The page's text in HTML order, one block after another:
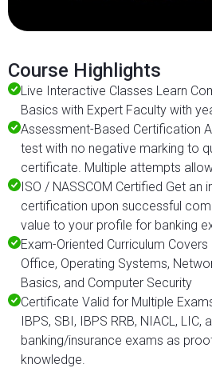
Course Highlights
Live Interactive Classes Learn
Basics with Expert Faculty with
Assessment-Based Certification
test with no negative marking to
certificate. Multiple attempts
ISO / NASSCOM Certified Get an
certification upon successful
value to your profile for banking
Exam-Oriented Curriculum
Office, Operating Systems,
Basics, and Computer Security
Certificate Valid for Multiple
IBPS, SBI, IBPS RRB, NIACL, LIC,
banking/insurance exams as
knowledge.